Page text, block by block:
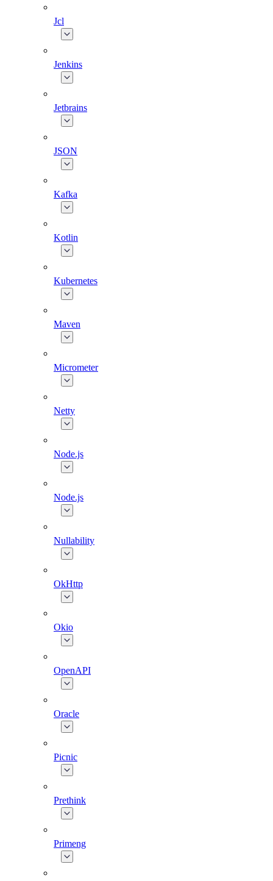
Jcl
Jenkins
Jetbrains
JSON
Kafka
Kotlin
Kubernetes
Maven
Micrometer
Netty
Node.js
Node.js
Nullability
OkHttp
Okio
OpenAPI
Oracle
Picnic
Prethink
Primeng